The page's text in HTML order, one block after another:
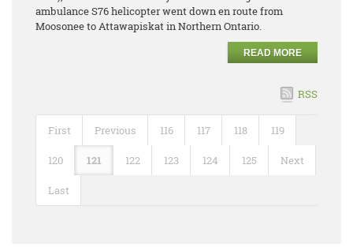
ambulance S76 helicopter went down en route from
Moosonee to Attawapiskat in Northern Ontario.
READ MORE
RSS
First Previous 116 117 118 119
120 121 122 123 124 125 Next
Last